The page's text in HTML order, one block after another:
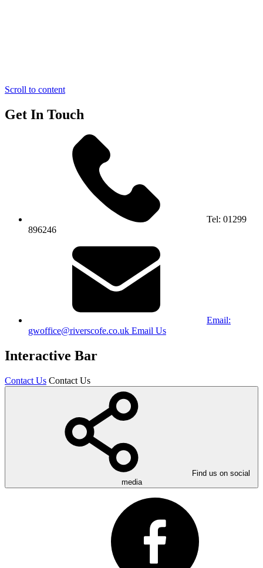
Scroll to content
Get In Touch
Tel: 01299
896246
Email:
gwoffice@riverscofe.co.uk Email Us
Interactive Bar
Contact Us Contact Us
Find us on social
media